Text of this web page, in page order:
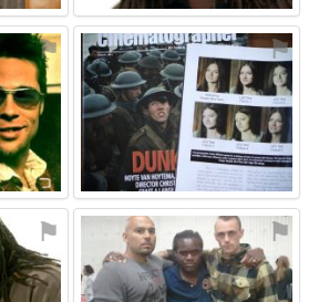
⚑ ⚑
⚑ ⚑